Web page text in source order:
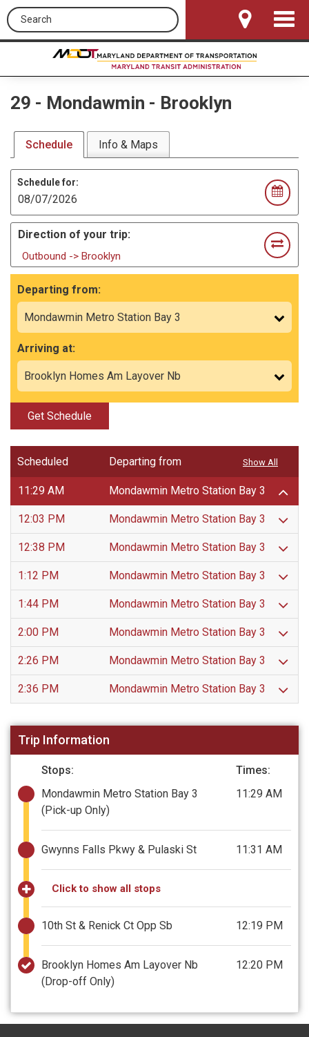
Search this site
Toggle
29 - Mondawmin - Brooklyn
Schedule Info & Maps
Schedule for:
Direction of your trip:
Outbound -> Brooklyn
Departing from:
Arriving at:
Get Schedule
Scheduled Departing from
11:29 AM Mondawmin Metro Station Bay 3
12:03 PM Mondawmin Metro Station Bay 3
12:38 PM Mondawmin Metro Station Bay 3
1:12 PM Mondawmin Metro Station Bay 3
1:44 PM Mondawmin Metro Station Bay 3
2:00 PM Mondawmin Metro Station Bay 3
2:26 PM Mondawmin Metro Station Bay 3
2:36 PM Mondawmin Metro Station Bay 3
Show All
Trip Information
Stops:
Times:
Mondawmin Metro Station Bay 3
(Pick-up Only)
11:29 AM
Gwynns Falls Pkwy & Pulaski St 11:31 AM
Click to show all stops
10th St & Renick Ct Opp Sb 12:19 PM
Brooklyn Homes Am Layover Nb
(Drop-off Only)
12:20 PM